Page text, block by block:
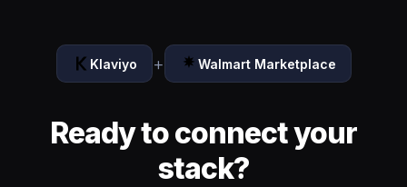
Klaviyo + Walmart Marketplace
Ready to connect your
stack?